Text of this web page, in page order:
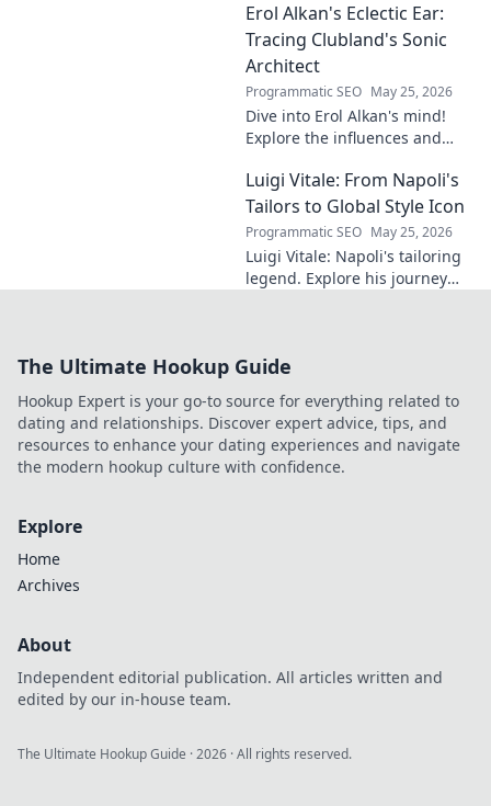
explore the man shaping
tomorrow's sound. Click to
dive in!
Erol Alkan's Eclectic Ear:
Tracing Clubland's Sonic
Architect
Programmatic SEO May 25, 2026
Dive into Erol Alkan's mind!
Explore the influences and
clubland's most innovative
sonic architects.
Luigi Vitale: From Napoli's
Tailors to Global Style Icon
Programmatic SEO May 25, 2026
Luigi Vitale: Napoli's tailoring
legend. Explore his journey
The Ultimate Hookup Guide
Hookup Expert is your go-to source for everything related to
dating and relationships. Discover expert advice, tips, and
resources to enhance your dating experiences and navigate
the modern hookup culture with confidence.
Explore
Home
Archives
About
Independent editorial publication. All articles written and
edited by our in-house team.
The Ultimate Hookup Guide ·2026 · All rights reserved.